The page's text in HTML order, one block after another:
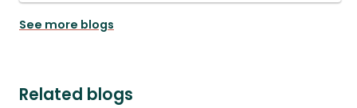
See more blogs
Related blogs